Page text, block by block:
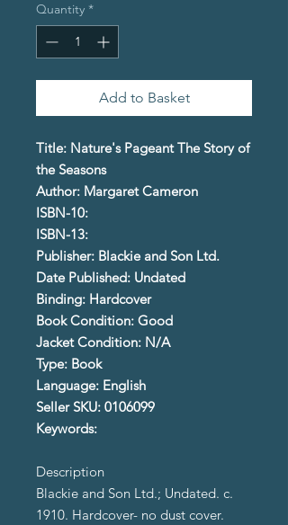
Quantity *
Add to Basket
Title: Nature's Pageant The Story of
the Seasons
Author: Margaret Cameron
ISBN-10:
ISBN-13:
Publisher: Blackie and Son Ltd.
Date Published: Undated
Binding: Hardcover
Book Condition: Good
Jacket Condition: N/A
Type: Book
Language: English
Seller SKU: 0106099
Keywords:
Description
Blackie and Son Ltd.; Undated. c.
1910. Hardcover- no dust cover.